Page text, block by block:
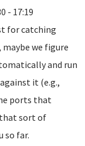
- 17:19
for catching
maybe we figure
and run
it (e.g.,
ports that
sort of
so far.